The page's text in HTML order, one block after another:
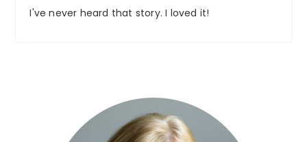
I've never heard that story. I loved it!
Sidebar